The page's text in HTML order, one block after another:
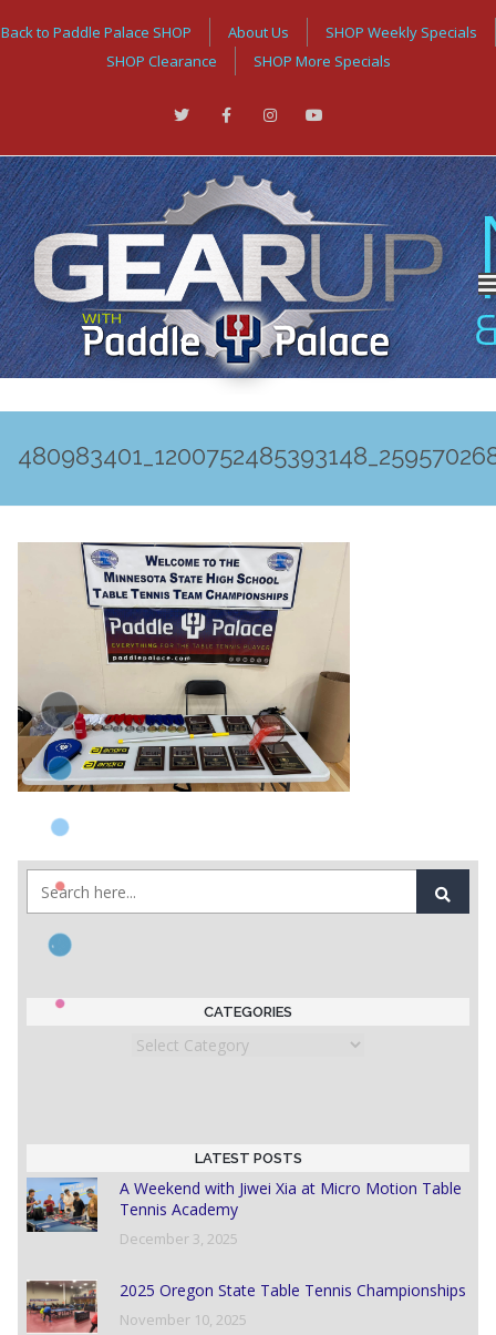
Back to Paddle Palace SHOP About Us
SHOP Weekly Specials
SHOP Clearance
SHOP More Specials
CATEGORIES
Categories
LATEST POSTS
A Weekend with Jiwei Xia at Micro Motion Table
Tennis Academy
December 3, 2025
2025 Oregon State Table Tennis Championships
November 10, 2025